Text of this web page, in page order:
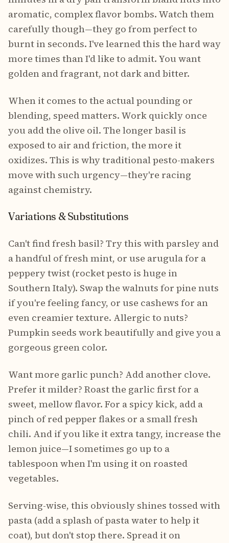
aromatic, complex flavor bombs. Watch them
carefully though—they go from perfect to
burnt in seconds. I've learned this the hard way
more times than I'd like to admit. You want
golden and fragrant, not dark and bitter.
When it comes to the actual pounding or
blending, speed matters. Work quickly once
you add the olive oil. The longer basil is
exposed to air and friction, the more it
oxidizes. This is why traditional pesto-makers
move with such urgency—they're racing
against chemistry.
Variations & Substitutions
Can't find fresh basil? Try this with parsley and
a handful of fresh mint, or use arugula for a
peppery twist (rocket pesto is huge in
Southern Italy). Swap the walnuts for pine nuts
if you're feeling fancy, or use cashews for an
even creamier texture. Allergic to nuts?
Pumpkin seeds work beautifully and give you a
gorgeous green color.
Want more garlic punch? Add another clove.
Prefer it milder? Roast the garlic first for a
sweet, mellow flavor. For a spicy kick, add a
pinch of red pepper flakes or a small fresh
chili. And if you like it extra tangy, increase the
lemon juice—I sometimes go up to a
tablespoon when I'm using it on roasted
vegetables.
Serving-wise, this obviously shines tossed with
pasta (add a splash of pasta water to help it
coat), but don't stop there. Spread it on